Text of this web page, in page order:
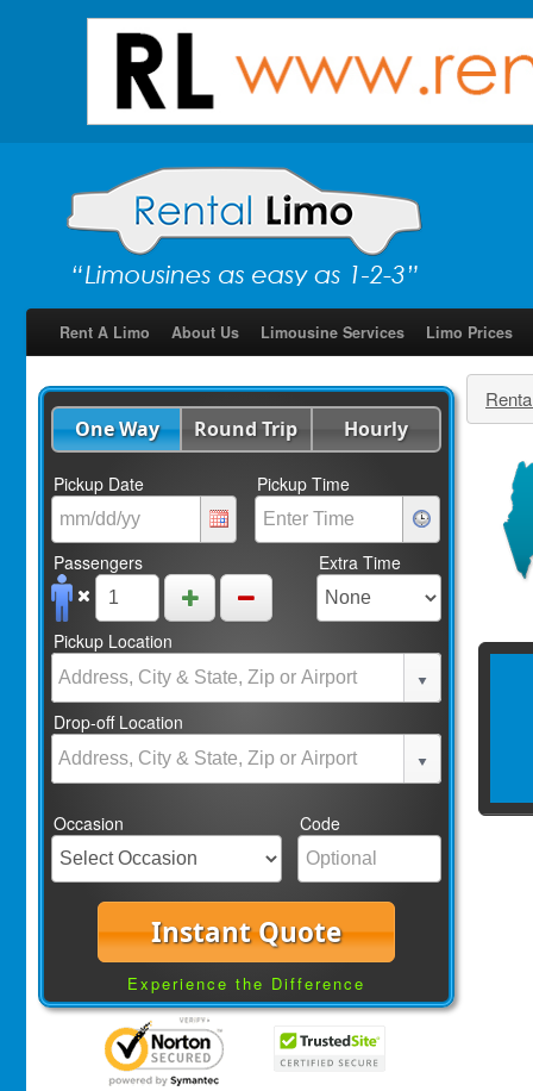
Rent A Limo About Us Limousine Services Limo Prices
One Way Round Trip Hourly
Pickup Date Pickup Time
Passengers Extra Time
Pickup Location
Drop-off Location
Occasion Code
Instant Quote
Experience the Difference